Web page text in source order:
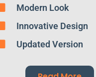
Modern Look
Innovative Design
Updated Version